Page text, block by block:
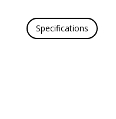
Specifications